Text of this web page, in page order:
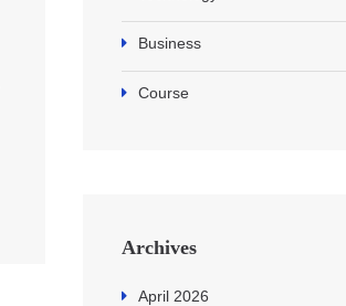
Business
Course
Archives
April 2026